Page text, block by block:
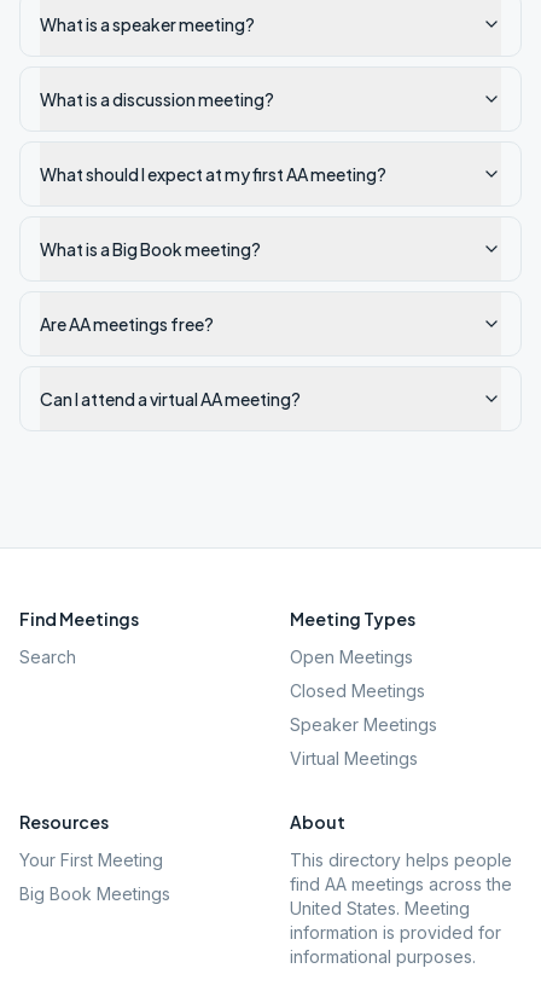
What is a speaker meeting?
What is a discussion meeting?
What should I expect at my first AA meeting?
What is a Big Book meeting?
Are AA meetings free?
Can I attend a virtual AA meeting?
Find Meetings
Search
Meeting Types
Open Meetings
Closed Meetings
Speaker Meetings
Virtual Meetings
Resources
Your First Meeting
Big Book Meetings
About
This directory helps people
find AA meetings across the
United States. Meeting
information is provided for
informational purposes.